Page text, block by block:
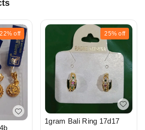
22% off 25% off
1gram Bali Ring 17d17